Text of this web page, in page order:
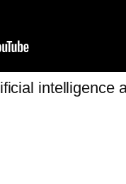
intelligence